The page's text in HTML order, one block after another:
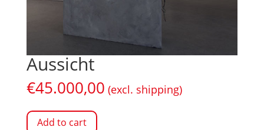
Aussicht
€45.000,00 (excl. shipping)
Add to cart